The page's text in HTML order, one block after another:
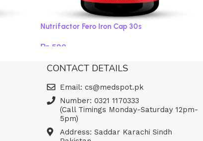
Nutrifactor Fero Iron Cap 30s
₨ 590
CONTACT DETAILS
Email: cs@medspot.pk
Number: 0321 1170333
(Call Timings Monday-Saturday 12pm-
5pm)
Address: Saddar Karachi Sindh